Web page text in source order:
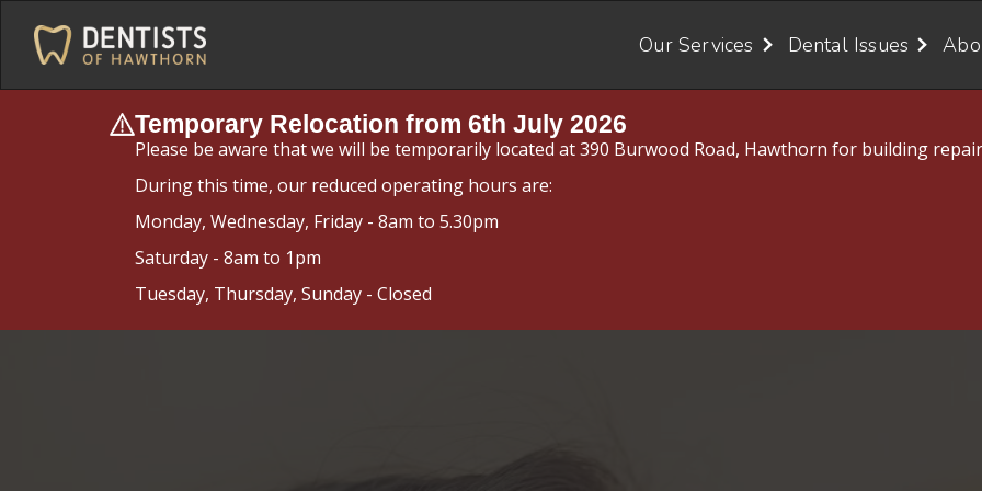
Our Services Dental Issues
Temporary Relocation from 6th July 2026
Please be aware that we will be temporarily located at 390 Burwood Road, Hawthorn for building
During this time, our reduced operating hours are:
Monday, Wednesday, Friday - 8am to 5.30pm
Saturday - 8am to 1pm
Tuesday, Thursday, Sunday - Closed